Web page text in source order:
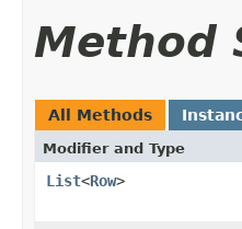
Method
All Methods
Modifier and Type
List<Row>